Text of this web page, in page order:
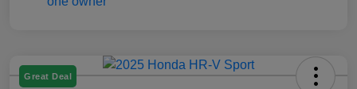
Great Deal